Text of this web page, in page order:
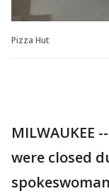
Pizza Hut
MILWAUKEE
were closed